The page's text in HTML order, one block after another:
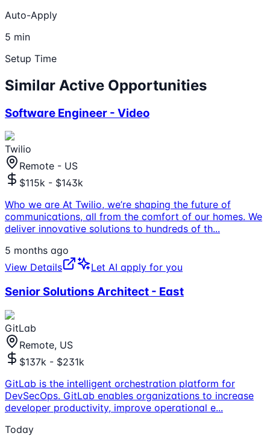
Auto-Apply
5 min
Setup Time
Similar Active Opportunities
Software Engineer - Video
Twilio
Remote - US
$115k - $143k
Who we are At Twilio, we’re shaping the future of
communications, all from the comfort of our homes. We
deliver innovative solutions to hundreds of th...
5 months ago
View Details
Let AI apply for you
Senior Solutions Architect - East
GitLab
Remote, US
$137k - $231k
GitLab is the intelligent orchestration platform for
DevSecOps. GitLab enables organizations to increase
developer productivity, improve operational e...
Today